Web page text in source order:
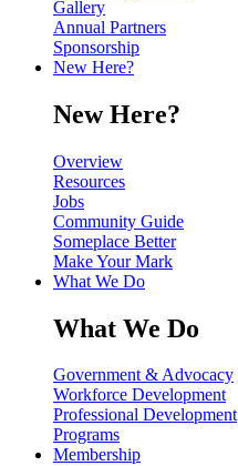
Gallery
Annual Partners
Sponsorship
New Here?
New Here?
Overview
Resources
Jobs
Community Guide
Someplace Better
Make Your Mark
What We Do
What We Do
Government & Advocacy
Workforce Development
Professional Development
Programs
Membership